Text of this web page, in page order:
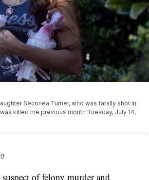
Secoriea Turner, who was fatally shot in
killed the previous month Tuesday, July 14,
of felony murder and